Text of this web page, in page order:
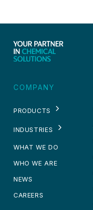
COMPANY
PRODUCTS
INDUSTRIES
WHAT WE DO
WHO WE ARE
NEWS
CAREERS